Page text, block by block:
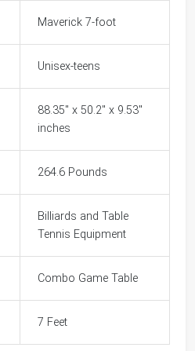
Maverick 7-foot
Unisex-teens
88.35" x 50.2" x 9.53"
inches
264.6 Pounds
Billiards and Table
Tennis Equipment
Combo Game Table
7 Feet